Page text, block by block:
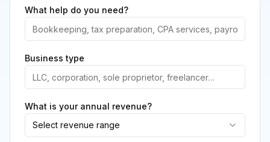
What help do you need?
Business type
What is your annual revenue?
Select revenue range